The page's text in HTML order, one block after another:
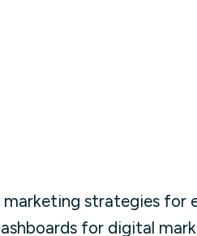
Media strategies for
for digital